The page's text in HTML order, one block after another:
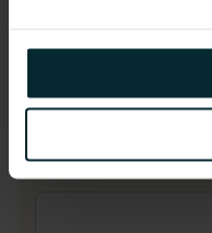
Job title*